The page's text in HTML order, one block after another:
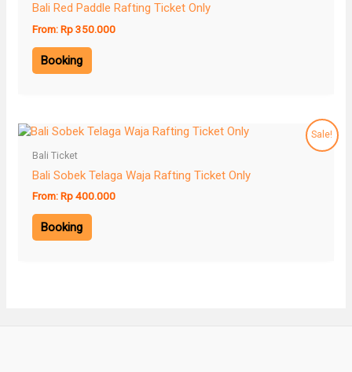
Bali Red Paddle Rafting Ticket Only
From:Rp350.000
Booking
Sale!
Bali Ticket
Bali Sobek Telaga Waja Rafting Ticket Only
From:Rp400.000
Booking